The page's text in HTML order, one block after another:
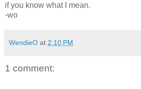
if you know what I mean.
-wo
WendieO at 2:10 PM
1 comment: